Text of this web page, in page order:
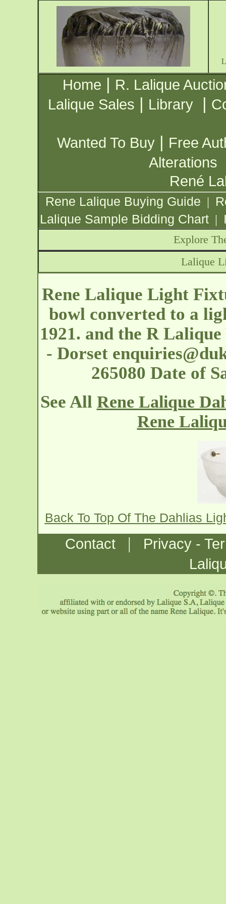
Home | R. Lalique
Lalique Sales | Library |
Wanted To Buy | Free
Alterations
René
Rene Lalique Buying Guide |
Lalique Sample Bidding Chart |
Explore
Lalique
Rene Lalique Light
bowl converted to a
1921. and the R
- Dorset
265080 Date of
See All Rene Lalique
Rene
Back To Top Of The Dahlias
Contact |
Privacy -